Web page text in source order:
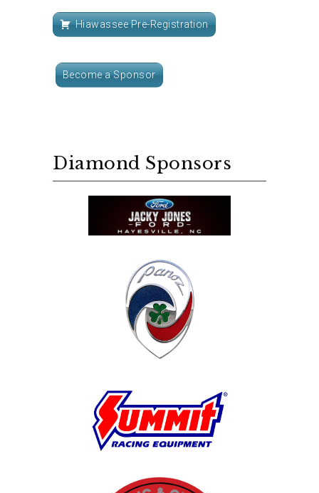
Hiawassee Pre-Registration
Become a Sponsor
Diamond Sponsors